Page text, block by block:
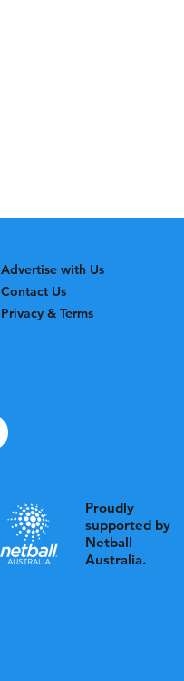
Advertise with Us
Contact Us
Privacy & Terms
Proudly
supported by
Netball
Australia.